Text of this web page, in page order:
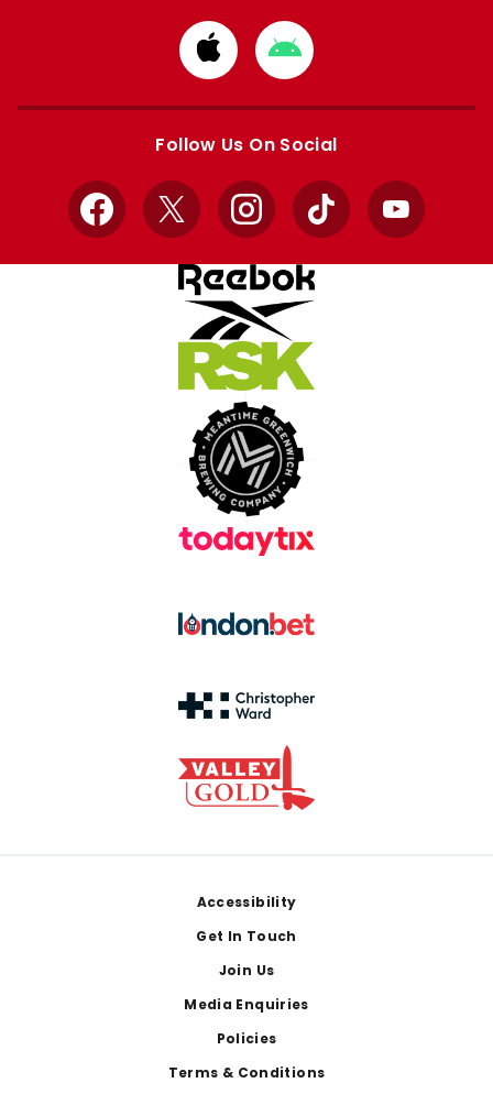
Download
from
Apple
Download
from
Google
Follow Us On Social
Facebook
X InstagramTikTok YouTube
Accessibility
Get In Touch
Join Us
Media Enquiries
Policies
Terms & Conditions